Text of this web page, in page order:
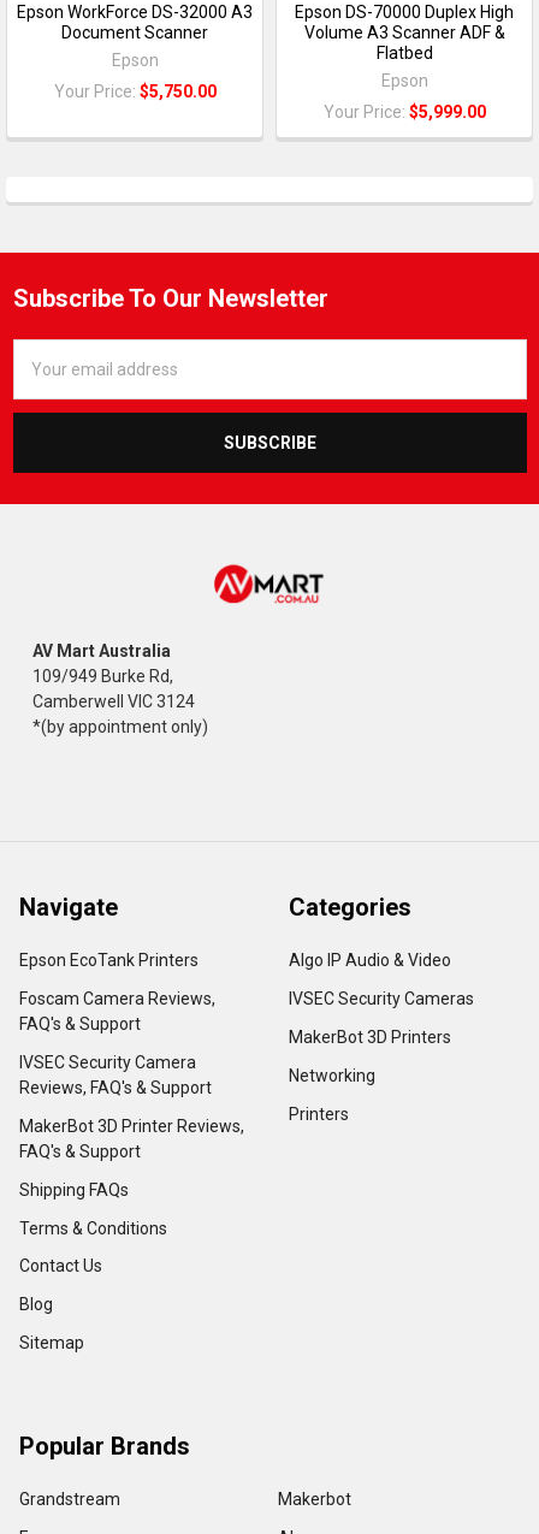
Epson WorkForce DS-32000 A3
Document Scanner
Epson
Your Price: $5,750.00
Epson DS-70000 Duplex High
Volume A3 Scanner ADF &
Flatbed
Epson
Your Price: $5,999.00
Subscribe To Our Newsletter
Address
AV Mart Australia
109/949 Burke Rd,
Camberwell VIC 3124
*(by appointment only)
Navigate
Epson EcoTank Printers
Foscam Camera Reviews,
FAQ's & Support
IVSEC Security Camera
Reviews, FAQ's & Support
MakerBot 3D Printer Reviews,
FAQ's & Support
Shipping FAQs
Terms & Conditions
Contact Us
Blog
Sitemap
Categories
Algo IP Audio & Video
IVSEC Security Cameras
MakerBot 3D Printers
Networking
Printers
Popular Brands
Grandstream
Makerbot